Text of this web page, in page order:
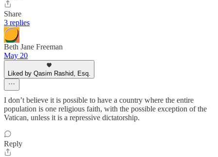
Share
3 replies
Beth Jane Freeman
May 20
Liked by Qasim Rashid, Esq.
I don’t believe it is possible to have a country where the entire
population is one religious faith, with the possible exception of the
Vatican, unless it is a repressive dictatorship.
Reply